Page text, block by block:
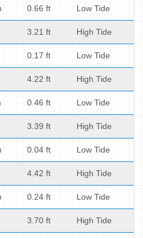
0.66 ft Low Tide
3.21 ft High Tide
0.17 ft Low Tide
4.22 ft High Tide
0.46 ft Low Tide
3.39 ft High Tide
0.04 ft Low Tide
4.42 ft High Tide
0.24 ft Low Tide
3.70 ft High Tide